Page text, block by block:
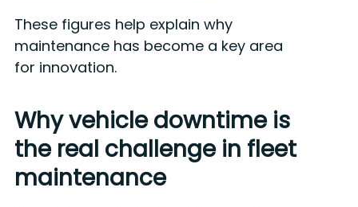
These figures help explain why
maintenance has become a key area
for innovation.
Why vehicle downtime is
the real challenge in fleet
maintenance